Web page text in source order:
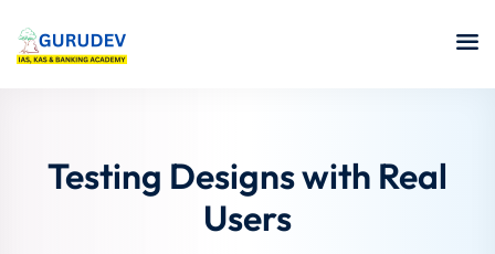
Testing Designs with Real
Users